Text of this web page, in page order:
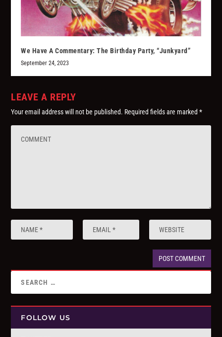
We Have A Commentary: The Birthday Party, “Junkyard”
September 24, 2023
LEAVE A REPLY
Your email address will not be published. Required fields are marked*
FOLLOW US